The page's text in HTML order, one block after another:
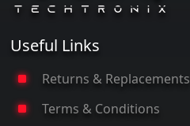
Useful Links
Returns & Replacements
Terms & Conditions